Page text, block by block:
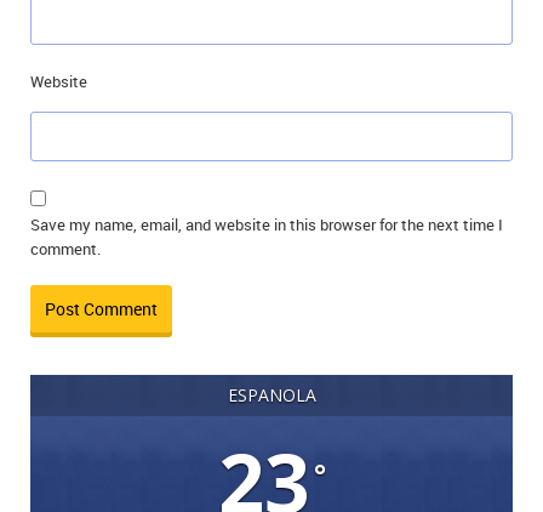
Website
Save my name, email, and website in this browser for the next time I
comment.
ESPANOLA
23°